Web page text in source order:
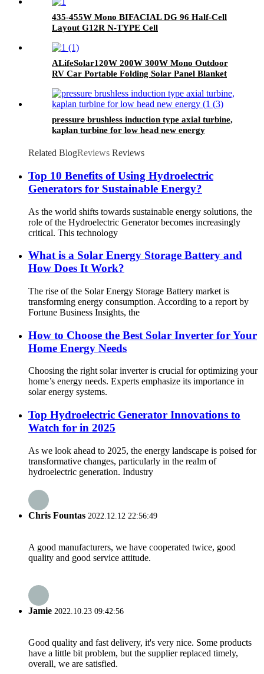
435-455W Mono BIFACIAL DG 96 Half-Cell
Layout G12R N-TYPE Cell
ALifeSolar120W 200W 300W Mono Outdoor
RV Car Portable Folding Solar Panel Blanket
pressure brushless induction type axial turbine,
kaplan turbine for low head new energy
Related BlogReviews Reviews
Top 10 Benefits of Using Hydroelectric
Generators for Sustainable Energy?
As the world shifts towards sustainable energy solutions, the
role of the Hydroelectric Generator becomes increasingly
critical. This technology
What is a Solar Energy Storage Battery and
How Does It Work?
The rise of the Solar Energy Storage Battery market is
transforming energy consumption. According to a report by
Fortune Business Insights, the
How to Choose the Best Solar Inverter for Your
Home Energy Needs
Choosing the right solar inverter is crucial for optimizing your
home’s energy needs. Experts emphasize its importance in
solar energy systems.
Top Hydroelectric Generator Innovations to
Watch for in 2025
As we look ahead to 2025, the energy landscape is poised for
transformative changes, particularly in the realm of
hydroelectric generation. Industry
Chris Fountas 2022.12.12 22:56:49
A good manufacturers, we have cooperated twice, good
quality and good service attitude.
Jamie 2022.10.23 09:42:56
Good quality and fast delivery, it's very nice. Some products
have a little bit problem, but the supplier replaced timely,
overall, we are satisfied.